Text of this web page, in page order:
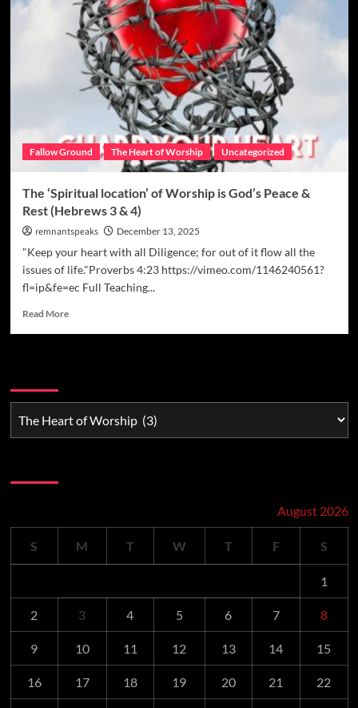
Fallow Ground The Heart of Worship Uncategorized
The ‘Spiritual location’ of Worship is God’s Peace &
Rest (Hebrews 3 & 4)
remnantspeaks December 13, 2025
"Keep your heart with all Diligence; for out of it flow all the
issues of life."Proverbs 4:23 https://vimeo.com/1146240561?
fl=ip&fe=ec Full Teaching...
Read More
August 2026
S M T W T F S
1
2 3 4 5 6 7 8
9 10 11 12 13 14 15
16 17 18 19 20 21 22